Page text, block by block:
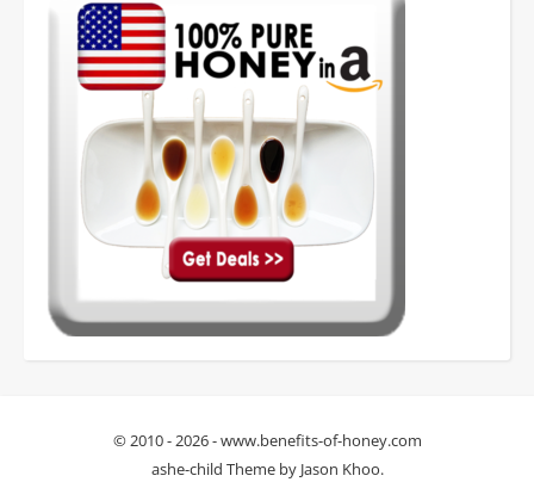
© 2010 - 2026 - www.benefits-of-honey.com
ashe-child Theme by Jason Khoo.